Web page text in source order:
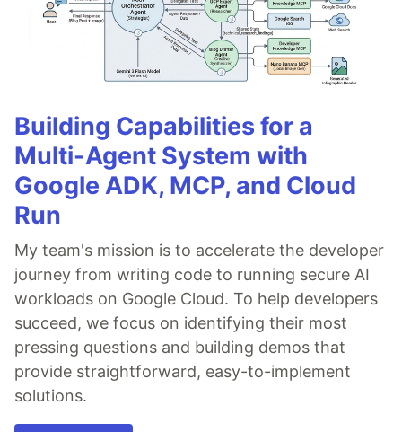
Building Capabilities for a
Multi-Agent System with
Google ADK, MCP, and Cloud
Run
My team's mission is to accelerate the developer
journey from writing code to running secure AI
workloads on Google Cloud. To help developers
succeed, we focus on identifying their most
pressing questions and building demos that
provide straightforward, easy-to-implement
solutions.